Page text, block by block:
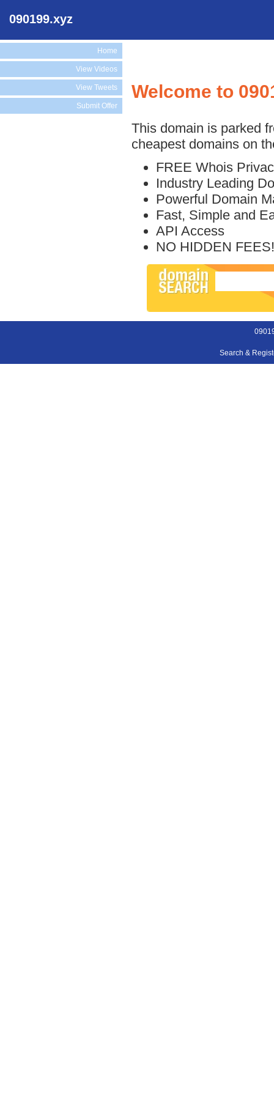
090199.xyz
Home
View Videos
View Tweets
Submit Offer
Welcome to
This domain is parked
cheapest domains on
FREE Whois
Industry Leading
Powerful Domain
Fast, Simple and
API Access
NO HIDDEN FEES!
Search &